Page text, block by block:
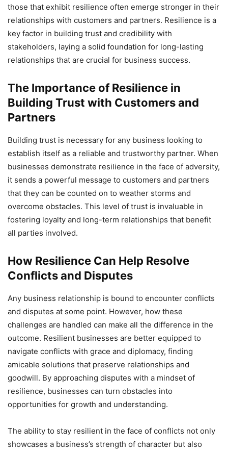
those that exhibit resilience often emerge stronger in their
relationships with customers and partners. Resilience is a
key factor in building trust and credibility with
stakeholders, laying a solid foundation for long-lasting
relationships that are crucial for business success.
The Importance of Resilience in
Building Trust with Customers and
Partners
Building trust is necessary for any business looking to
establish itself as a reliable and trustworthy partner. When
businesses demonstrate resilience in the face of adversity,
it sends a powerful message to customers and partners
that they can be counted on to weather storms and
overcome obstacles. This level of trust is invaluable in
fostering loyalty and long-term relationships that benefit
all parties involved.
How Resilience Can Help Resolve
Conflicts and Disputes
Any business relationship is bound to encounter conflicts
and disputes at some point. However, how these
challenges are handled can make all the difference in the
outcome. Resilient businesses are better equipped to
navigate conflicts with grace and diplomacy, finding
amicable solutions that preserve relationships and
goodwill. By approaching disputes with a mindset of
resilience, businesses can turn obstacles into
opportunities for growth and understanding.
The ability to stay resilient in the face of conflicts not only
showcases a business’s strength of character but also